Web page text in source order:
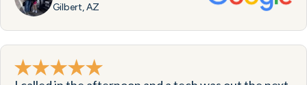
Gilbert, AZ